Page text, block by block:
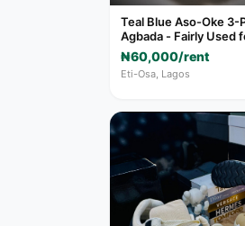
Teal Blue Aso-Oke 3-
Agbada - Fairly Used
in Eti-Osa
₦60,000/rent
Eti-Osa, Lagos